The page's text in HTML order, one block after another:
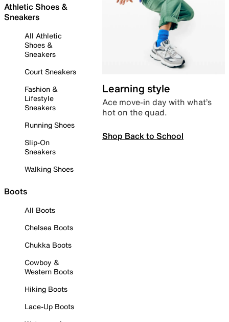
Athletic Shoes &
Sneakers
All Athletic
Shoes &
Sneakers
Court Sneakers
Fashion &
Lifestyle
Sneakers
Running Shoes
Slip-On
Sneakers
Walking Shoes
Boots
All Boots
Chelsea Boots
Chukka Boots
Cowboy &
Western Boots
Hiking Boots
Lace-Up Boots
Learning style
Ace move-in day with what’s
hot on the quad.
Shop Back to School